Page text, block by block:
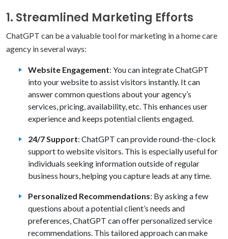
1. Streamlined Marketing Efforts
ChatGPT can be a valuable tool for marketing in a home care
agency in several ways:
Website Engagement: You can integrate ChatGPT
into your website to assist visitors instantly. It can
answer common questions about your agency’s
services, pricing, availability, etc. This enhances user
experience and keeps potential clients engaged.
24/7 Support: ChatGPT can provide round-the-clock
support to website visitors. This is especially useful for
individuals seeking information outside of regular
business hours, helping you capture leads at any time.
Personalized Recommendations: By asking a few
questions about a potential client’s needs and
preferences, ChatGPT can offer personalized service
recommendations. This tailored approach can make